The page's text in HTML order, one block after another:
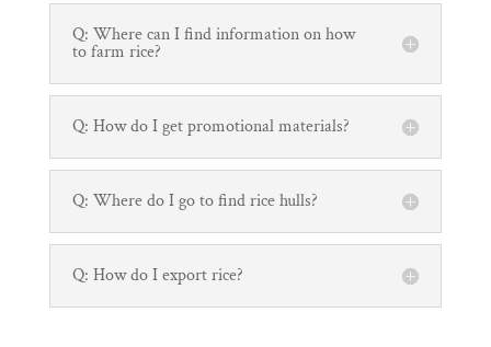
Q: Where can I find information on how
to farm rice?
Q: How do I get promotional materials?
Q: Where do I go to find rice hulls?
Q: How do I export rice?